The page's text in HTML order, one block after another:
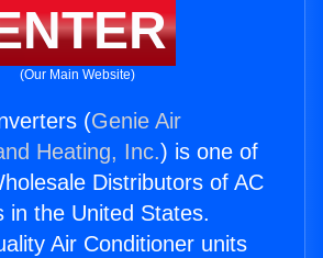
(Our Main Website)
(Genie Air
Heating, Inc.) is one of
Distributors of AC
in the United States.
Air Conditioner units